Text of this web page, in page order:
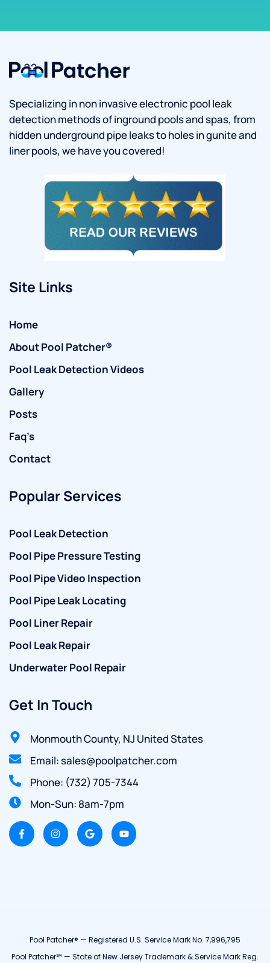
Specializing in non invasive electronic pool leak
detection methods of inground pools and spas, from
hidden underground pipe leaks to holes in gunite and
liner pools, we have you covered!
Site Links
Home
About Pool Patcher®
Pool Leak Detection Videos
Gallery
Posts
Faq’s
Contact
Popular Services
Pool Leak Detection
Pool Pipe Pressure Testing
Pool Pipe Video Inspection
Pool Pipe Leak Locating
Pool Liner Repair
Pool Leak Repair
Underwater Pool Repair
Get In Touch
Monmouth County, NJ United States
Email: sales@poolpatcher.com
Phone: (732) 705-7344
Mon-Sun: 8am-7pm
Pool Patcher® — Registered U.S. Service Mark No. 7,996,795
Pool Patcher℠ — State of New Jersey Trademark & Service Mark Reg.